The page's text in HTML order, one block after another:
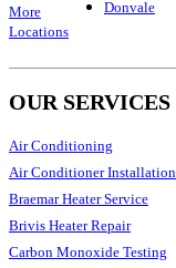
More
Locations
Donvale
OUR SERVICES
Air Conditioning
Air Conditioner Installation
Braemar Heater Service
Brivis Heater Repair
Carbon Monoxide Testing